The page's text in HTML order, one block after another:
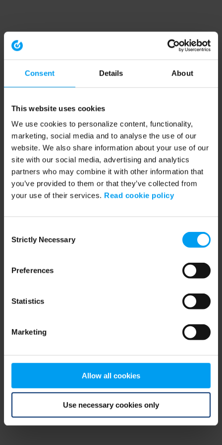
Consent Details About
This website uses cookies
We use cookies to personalize content, functionality,
marketing, social media and to analyse the use of our
website. We also share information about your use of our
site with our social media, advertising and analytics
partners who may combine it with other information that
you’ve provided to them or that they’ve collected from
your use of their services. Read cookie policy
Selection
Strictly Necessary
Preferences
Statistics
Marketing
Allow all cookies
Use necessary cookies only